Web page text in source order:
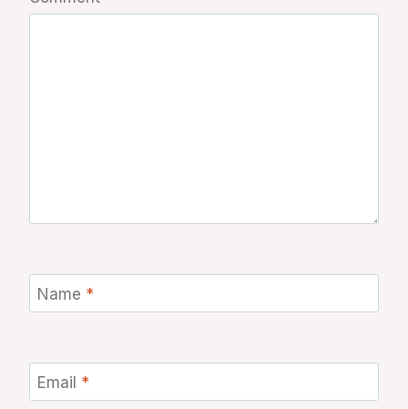
Name *
Email *